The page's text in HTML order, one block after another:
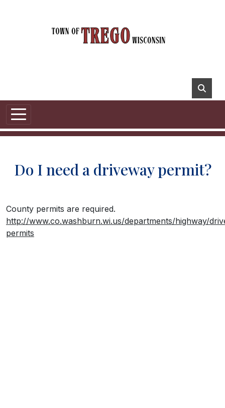
Do I need a driveway permit?
County permits are required.
http://www.co.washburn.wi.us/departments/highway/
permits